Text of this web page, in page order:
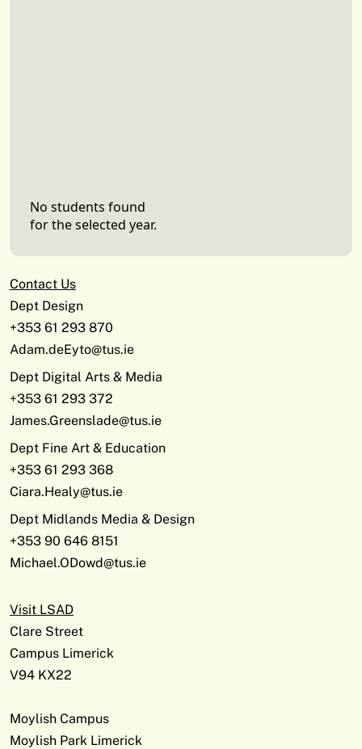
No students found
for the selected year.
Contact Us
Dept Design
+353 61 293 870
Adam.deEyto@tus.ie
Dept Digital Arts & Media
+353 61 293 372
James.Greenslade@tus.ie
Dept Fine Art & Education
+353 61 293 368
Ciara.Healy@tus.ie
Dept Midlands Media & Design
+353 90 646 8151
Michael.ODowd@tus.ie
Visit LSAD
Clare Street
Campus Limerick
V94 KX22
Moylish Campus
Moylish Park Limerick